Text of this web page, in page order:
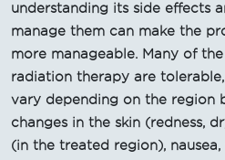
understanding its side effects
manage them can make the
more manageable. Many of
radiation therapy are
vary depending on the region
changes in the skin (redness,
(in the treated region),